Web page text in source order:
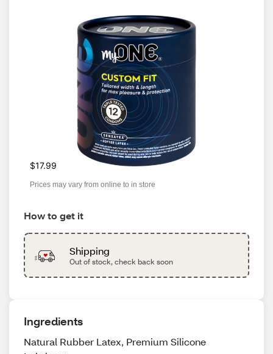
$17.99
Prices may vary from online to in store
How to get it
Shipping
Out of stock, check back soon
Ingredients
Natural Rubber Latex, Premium Silicone